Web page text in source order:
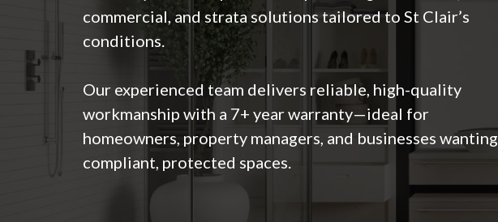
commercial, and strata solutions tailored to St Clair’s
conditions.
Our experienced team delivers reliable, high-quality
workmanship with a 7+ year warranty—ideal for
homeowners, property managers, and businesses wanting
compliant, protected spaces.